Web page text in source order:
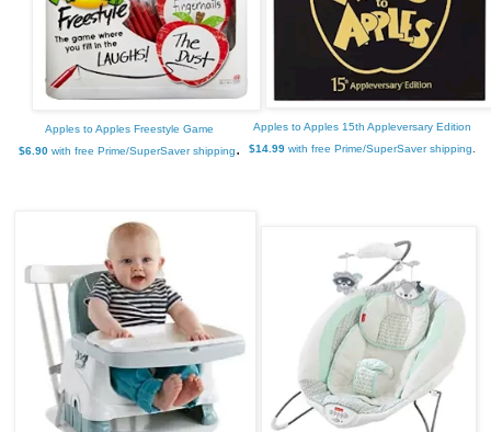
Apples to Apples Freestyle Game
$6.90 with free Prime/SuperSaver shipping.
Apples to Apples 15th Appleversary Edition
$14.99 with free Prime/SuperSaver shipping.